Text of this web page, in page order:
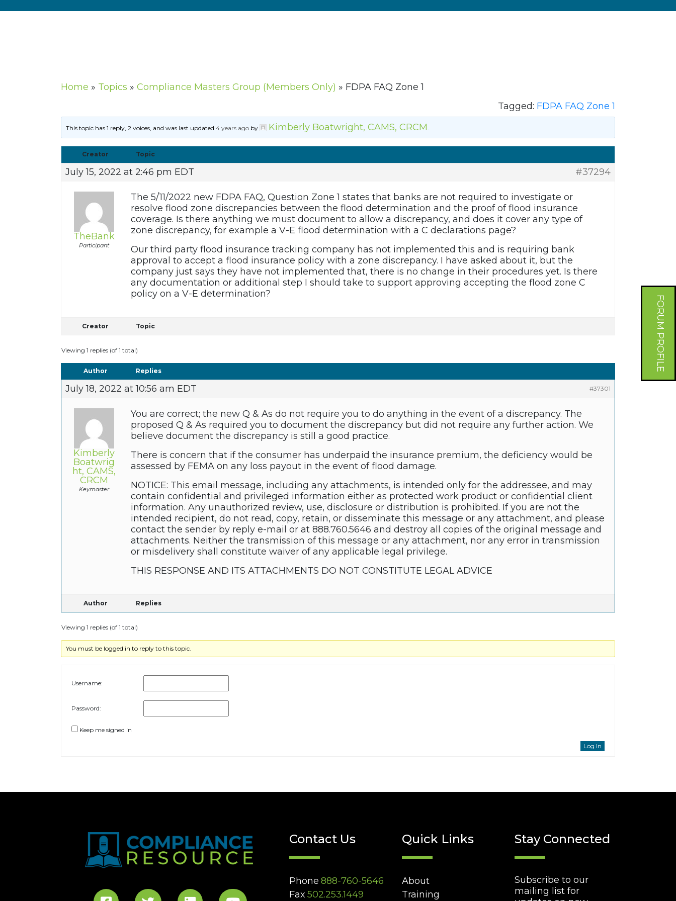
FORUM PROFILE
Home » Topics » Compliance Masters Group (Members Only) » FDPA FAQ Zone 1
Tagged: FDPA FAQ Zone 1
This topic has 1 reply, 2 voices, and was last updated4 years ago by Kimberly Boatwright, CAMS, CRCM.
Creator Topic
July 15, 2022 at 2:46 pm EDT #37294
TheBank
Participant
The 5/11/2022 new FDPA FAQ, Question Zone 1 states that banks are not required to investigate or
resolve flood zone discrepancies between the flood determination and the proof of flood insurance
coverage. Is there anything we must document to allow a discrepancy, and does it cover any type of
zone discrepancy, for example a V-E flood determination with a C declarations page?
Our third party flood insurance tracking company has not implemented this and is requiring bank
approval to accept a flood insurance policy with a zone discrepancy. I have asked about it, but the
company just says they have not implemented that, there is no change in their procedures yet. Is there
any documentation or additional step I should take to support approving accepting the flood zone C
policy on a V-E determination?
Creator Topic
Viewing 1 replies (of 1 total)
Author Replies
July 18, 2022 at 10:56 am EDT #37301
Kimberly
Boatwrig
ht, CAMS,
CRCM
Keymaster
You are correct; the new Q & As do not require you to do anything in the event of a discrepancy. The
proposed Q & As required you to document the discrepancy but did not require any further action. We
believe document the discrepancy is still a good practice.
There is concern that if the consumer has underpaid the insurance premium, the deficiency would be
assessed by FEMA on any loss payout in the event of flood damage.
NOTICE: This email message, including any attachments, is intended only for the addressee, and may
contain confidential and privileged information either as protected work product or confidential client
information. Any unauthorized review, use, disclosure or distribution is prohibited. If you are not the
intended recipient, do not read, copy, retain, or disseminate this message or any attachment, and please
contact the sender by reply e-mail or at 888.760.5646 and destroy all copies of the original message and
attachments. Neither the transmission of this message or any attachment, nor any error in transmission
or misdelivery shall constitute waiver of any applicable legal privilege.
THIS RESPONSE AND ITS ATTACHMENTS DO NOT CONSTITUTE LEGAL ADVICE
Author Replies
Viewing 1 replies (of 1 total)
You must be logged in to reply to this topic.
Username:
Password:
Keep me signed in
Log In
Contact Us
Phone 888-760-5646
Fax 502.253.1449
Quick Links
About
Training
Stay Connected
Subscribe to our
mailing list for